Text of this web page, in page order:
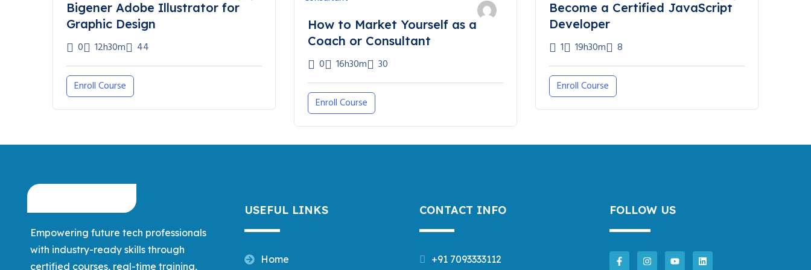
Bigener Adobe Illustrator for
Graphic Design
0 12h30m 44
Enroll Course
How to Market Yourself as a
Coach or Consultant
0 16h30m 30
Enroll Course
Become a Certified JavaScript
Developer
1 19h30m 8
Enroll Course
Empowering future tech professionals
with industry-ready skills through
certified courses, real-time training,
USEFUL LINKS
Home
CONTACT INFO
+91 7093333112
FOLLOW US